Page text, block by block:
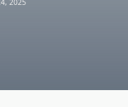
2025